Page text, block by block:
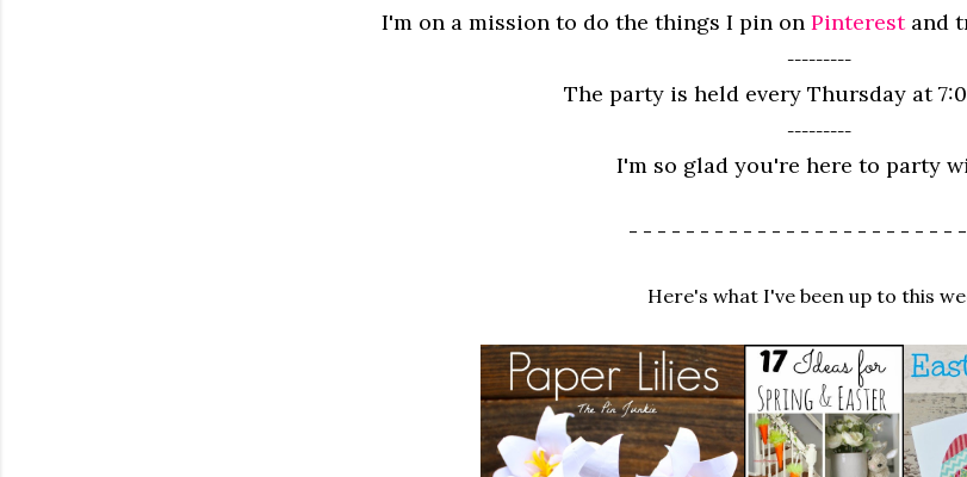
I'm on a mission to do the things I pin on Pinterestand
---------
The party is held every Thursday at
---------
I'm so glad you're here to party
- - - - - - - - - - - - - - - - - - - - - - -
Here's what I've been up to this